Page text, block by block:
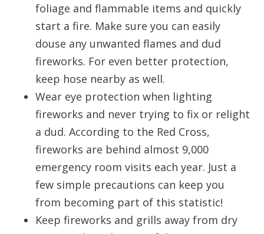
foliage and flammable items and quickly
start a fire. Make sure you can easily
douse any unwanted flames and dud
fireworks. For even better protection,
keep hose nearby as well.
Wear eye protection when lighting
fireworks and never trying to fix or relight
a dud. According to the Red Cross,
fireworks are behind almost 9,000
emergency room visits each year. Just a
few simple precautions can keep you
from becoming part of this statistic!
Keep fireworks and grills away from dry